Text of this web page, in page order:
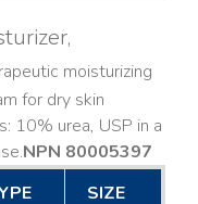
moisturizing
for dry skin
10% urea, USP in a
NPN 80005397
SIZE